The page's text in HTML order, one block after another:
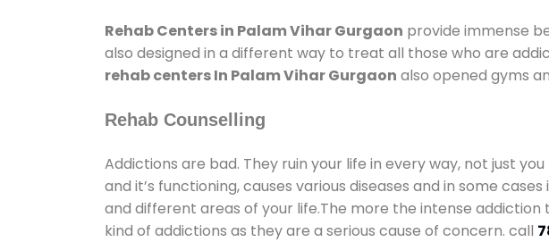
Rehab Centers in Palam Vihar Gurgaon provide immense
also designed in a different way to treat all those who are
rehab centers In Palam Vihar Gurgaon also opened gyms
Rehab Counselling
Addictions are bad. They ruin your life in every way, not just
and it’s functioning, causes various diseases and in some
and different areas of your life.The more the intense
kind of addictions as they are a serious cause of concern. call